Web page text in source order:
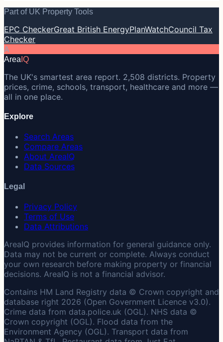
Part of UK Property Tools
EPC CheckerGreat British EnergyPlanWatchCouncil Tax
Checker
A
Area IQ
The UK's smartest area report. 2,508 districts. Property
prices, crime, schools, transport, healthcare and more —
all in one place.
Explore
Search Areas
Compare Areas
About AreaIQ
Data Sources
Legal
Privacy Policy
Terms of Use
Data Attributions
AreaIQ provides information for general guidance only.
Data may not be current or complete. Always conduct
your own research before making property or financial
decisions. AreaIQ is not a financial advisor.
Contains HM Land Registry data © Crown copyright and
database right 2026 (Open Government Licence v3.0).
Crime data from data.police.uk (OGL). NHS data ©
Crown copyright (OGL). Flood data from the
Environment Agency (OGL). Transport data from